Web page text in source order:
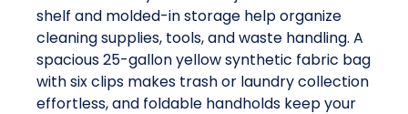
shelf and molded-in storage help organize
cleaning supplies, tools, and waste handling. A
spacious 25-gallon yellow synthetic fabric bag
with six clips makes trash or laundry collection
effortless, and foldable handholds keep your